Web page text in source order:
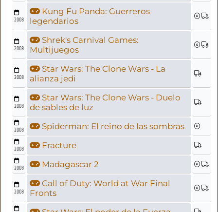
2008
Kung Fu Panda: Guerreros
legendarios
2008
Shrek's Carnival Games:
Multijuegos
2008
Star Wars: The Clone Wars - La
alianza jedi
2008
Star Wars: The Clone Wars - Duelo
de sables de luz
2008 Spiderman: El reino de las sombras
2008 Fracture
2008 Madagascar 2
2008
Call of Duty: World at War Final
Fronts